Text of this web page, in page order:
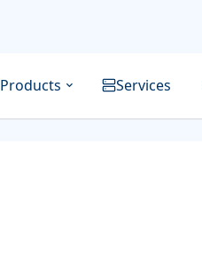
Products Services